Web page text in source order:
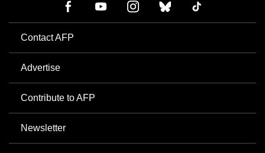
Contact AFP
Advertise
Contribute to AFP
Newsletter